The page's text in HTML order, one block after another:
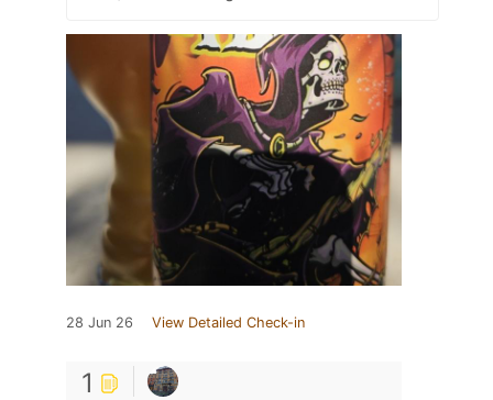
28 Jun 26 View Detailed Check-in
1